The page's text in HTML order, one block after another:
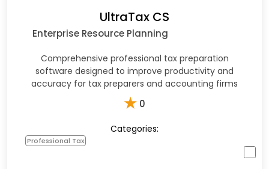
UltraTax CS
Enterprise Resource Planning
Comprehensive professional tax preparation
software designed to improve productivity and
accuracy for tax preparers and accounting firms
★ 0
Categories:
Professional Tax